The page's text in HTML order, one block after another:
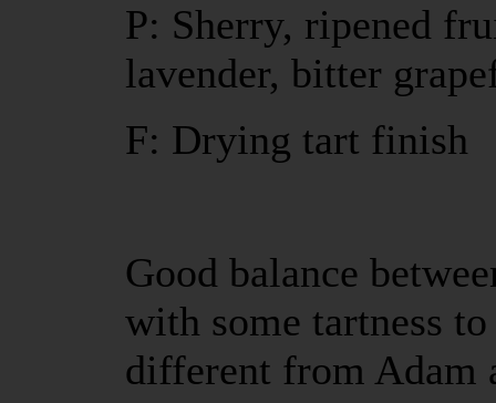
P: Sherry, ripened
lavender, bitter
F: Drying tart finish
Good balance
with some tartness
different from Adam